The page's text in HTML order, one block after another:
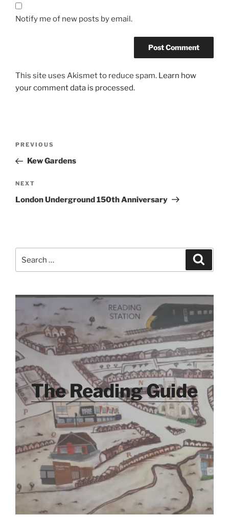
Notify me of new posts by email.
This site uses Akismet to reduce spam. Learn how
your comment data is processed.
Previous
Post
PREVIOUS
Kew Gardens
Next
Post
NEXT
London Underground 150th Anniversary
for:
The Reading Guide